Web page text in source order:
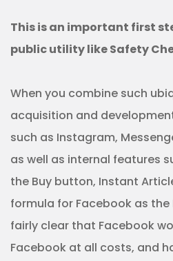
This is an important first
public utility like Safety
When you combine such
acquisition and
such as Instagram,
as well as internal features
the Buy button, Instant
formula for Facebook as the
fairly clear that Facebook
Facebook at all costs, and